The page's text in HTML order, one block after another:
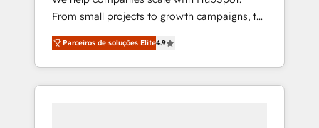
From small projects to growth campaigns, to
CRM and websites. Hire an agency that's
experienced in every inch of HubSpot and
willing to work hand-in-hand with your team
to simplify the complex and build a better
Parceiros de soluções Elite4.9